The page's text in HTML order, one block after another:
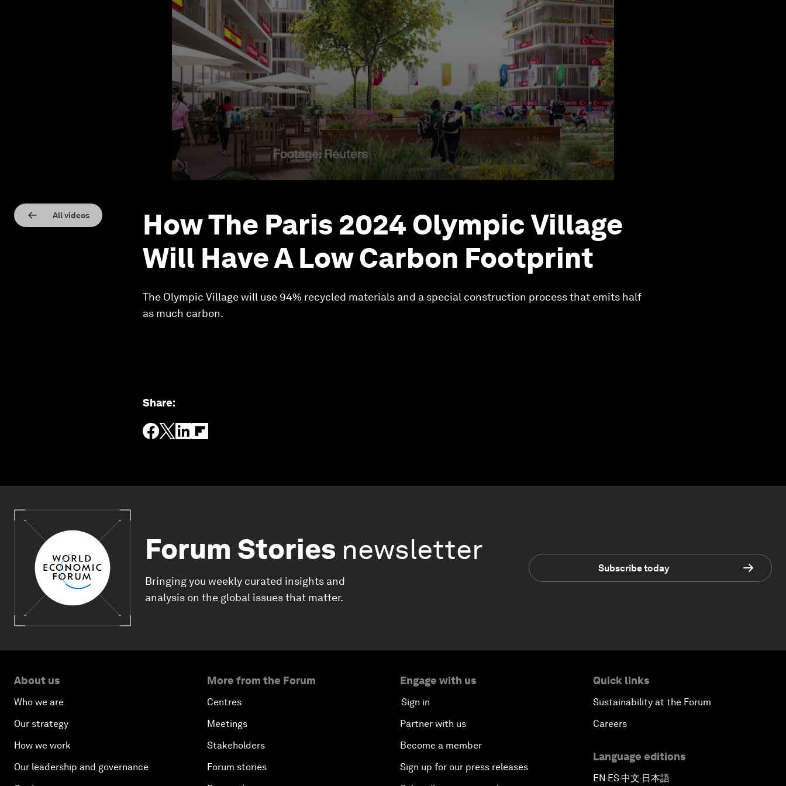
All videos
How The Paris 2024 Olympic Village
Will Have A Low Carbon Footprint
The Olympic Village will use 94% recycled materials and a special construction process that emits half
as much carbon.
Share:
Forum Stories newsletter
Bringing you weekly curated insights and
analysis on the global issues that matter.
Subscribe today
About us
Who we are
Our strategy
How we work
Our leadership and governance
More from the Forum
Centres
Meetings
Stakeholders
Forum stories
Engage with us
Sign in
Partner with us
Become a member
Sign up for our press releases
Quick links
Sustainability at the Forum
Careers
Language editions
EN▪ES▪中文▪ 日本語